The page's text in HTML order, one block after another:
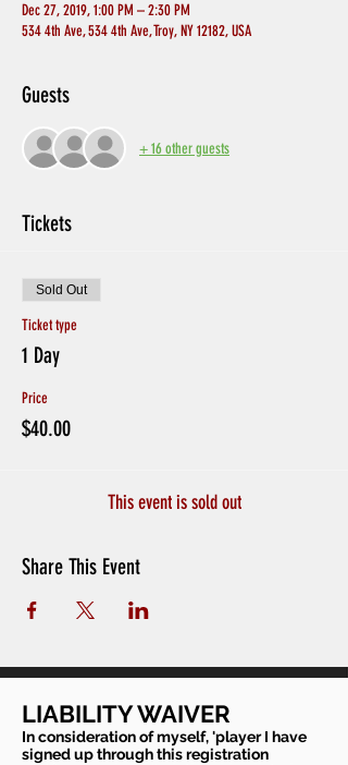
Dec 27, 2019, 1:00 PM – 2:30 PM
534 4th Ave, 534 4th Ave, Troy, NY 12182, USA
Guests
+ 16 other guests
Tickets
Sold Out
Ticket type
1 Day
Price
$40.00
This event is sold out
Share This Event
LIABILITY WAIVER
In consideration of myself, 'player I have
signed up through this registration